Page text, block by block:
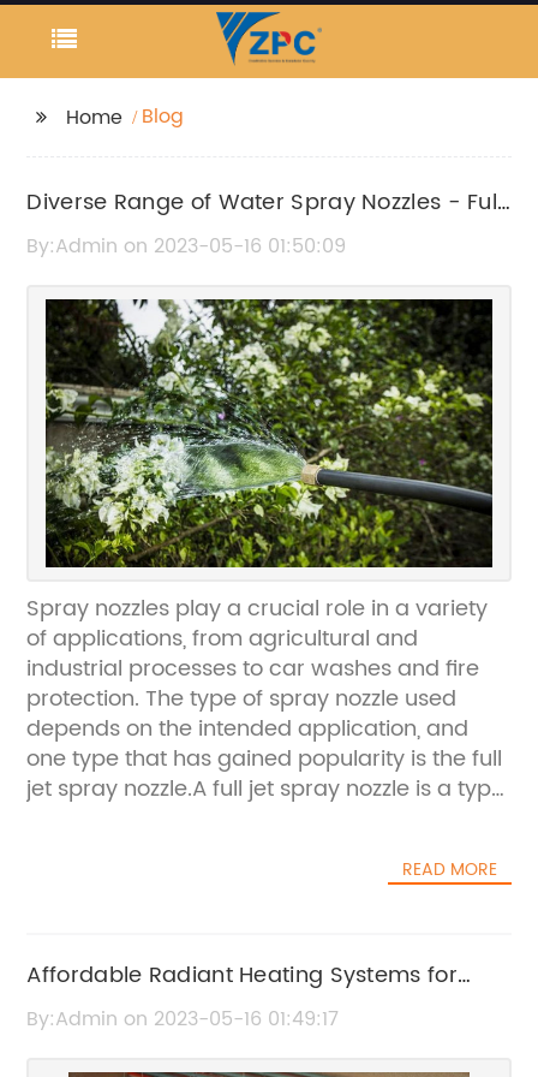
Home Blog
Diverse Range of Water Spray Nozzles - Full
Cone, Flat Fan, Hollow Cone, and Solid Jet
By:Admin on 2023-05-16 01:50:09
Spray nozzles play a crucial role in a variety
of applications, from agricultural and
industrial processes to car washes and fire
protection. The type of spray nozzle used
depends on the intended application, and
one type that has gained popularity is the full
jet spray nozzle.A full jet spray nozzle is a type
high pressure. It’s commonly used for
design allows for a longer reach than other
types of nozzles and provides greater
accuracy and precision in directing the
READ MORE
Affordable Radiant Heating Systems for
Your Home - Floor, Baseboard, Geothermal
By:Admin on 2023-05-16 01:49:17